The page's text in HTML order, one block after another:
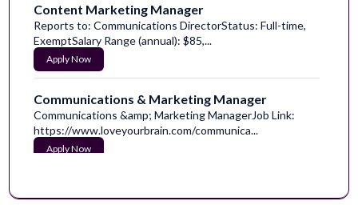
Content Marketing Manager
Reports to: Communications DirectorStatus: Full-time,
ExemptSalary Range (annual): $85,...
Apply Now
Communications & Marketing Manager
Communications &amp; Marketing ManagerJob Link:
https://www.loveyourbrain.com/communica...
Apply Now